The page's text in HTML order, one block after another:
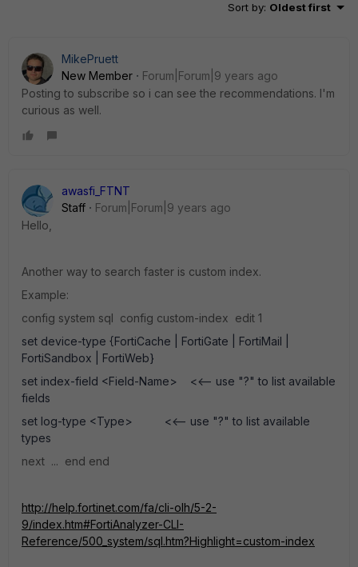
Sort by: Oldest first
MikePruett
New Member
Forum|Forum|9 years ago
Posting to subscribe so i can see the recommendations. I'm
curious as well.
awasfi_FTNT
Staff
Forum|Forum|9 years ago
Hello,
Another way to search faster is custom index.
Example:
config system sql config custom-index edit 1
set device-type {FortiCache | FortiGate | FortiMail |
FortiSandbox | FortiWeb}
set index-field <Field-Name> <<-- use "?" to list available
fields
set log-type <Type> <<-- use "?" to list available
types
next ... end end
http://help.fortinet.com/fa/cli-olh/5-2-
9/index.htm#FortiAnalyzer-CLI-
Reference/500_system/sql.htm?Highlight=custom-index